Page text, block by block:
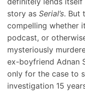
story as Serial’s. But
compelling whether
podcast, or
mysteriously
ex-boyfriend Adnan
only for the case to
investigation 15